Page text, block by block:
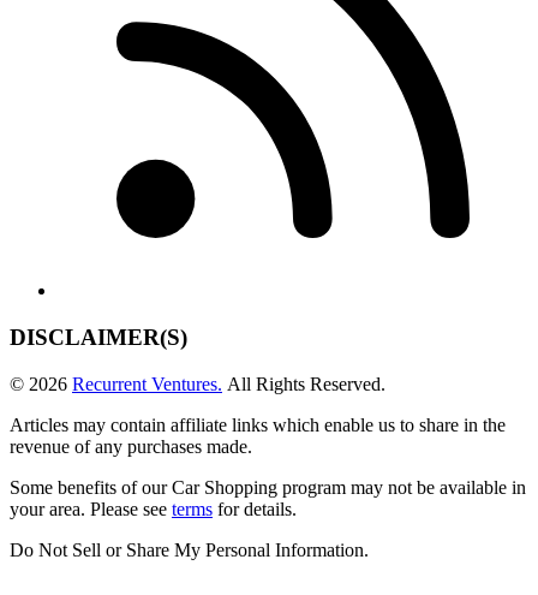
DISCLAIMER(S)
© 2026 Recurrent Ventures. All Rights Reserved.
Articles may contain affiliate links which enable us to share in the
revenue of any purchases made.
Some benefits of our Car Shopping program may not be available in
your area. Please see terms for details.
Do Not Sell or Share My Personal Information.